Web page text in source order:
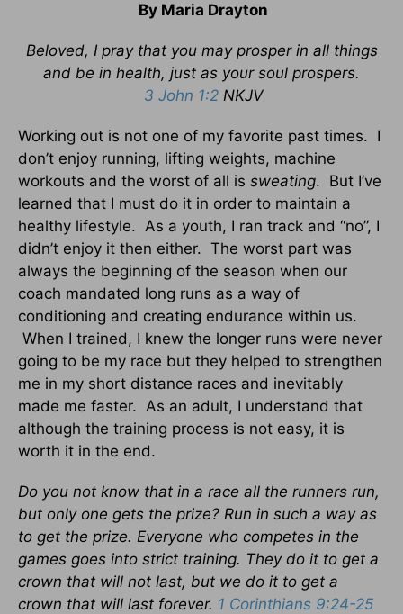
By Maria Drayton
Beloved, I pray that you may prosper in all things
and be in health, just as your soul prospers.
3 John 1:2 NKJV
Working out is not one of my favorite past times. I
don’t enjoy running, lifting weights, machine
workouts and the worst of all is sweating. But I’ve
learned that I must do it in order to maintain a
healthy lifestyle. As a youth, I ran track and “no”, I
didn’t enjoy it then either. The worst part was
always the beginning of the season when our
coach mandated long runs as a way of
conditioning and creating endurance within us.
When I trained, I knew the longer runs were never
going to be my race but they helped to strengthen
me in my short distance races and inevitably
made me faster. As an adult, I understand that
although the training process is not easy, it is
worth it in the end.
Do you not know that in a race all the runners run,
but only one gets the prize? Run in such a way as
to get the prize. Everyone who competes in the
games goes into strict training. They do it to get a
crown that will not last, but we do it to get a
crown that will last forever. 1 Corinthians 9:24-25